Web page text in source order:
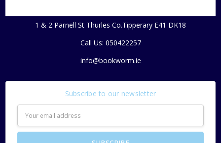
1 & 2 Parnell St Thurles Co.Tipperary E41 DK18
Call Us: 050422257
info@bookworm.ie
Subscribe to our newsletter
Address